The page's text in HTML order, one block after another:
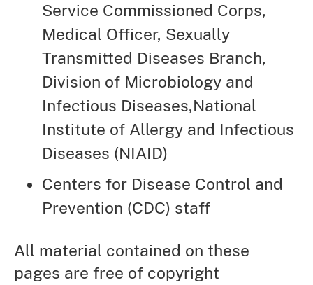
Service Commissioned Corps,
Medical Officer, Sexually
Transmitted Diseases Branch,
Division of Microbiology and
Infectious Diseases,National
Institute of Allergy and Infectious
Diseases (NIAID)
Centers for Disease Control and
Prevention (CDC) staff
All material contained on these
pages are free of copyright